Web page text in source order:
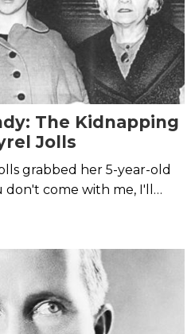
The Kidnapping
Jolls
grabbed her 5-year-old
come with me, I'll